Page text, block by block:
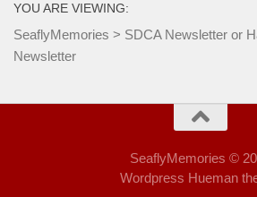
YOU ARE VIEWING:
SeaflyMemories > SDCA Newsletter or
Newsletter
SeaflyMemories ©
Wordpress Hueman